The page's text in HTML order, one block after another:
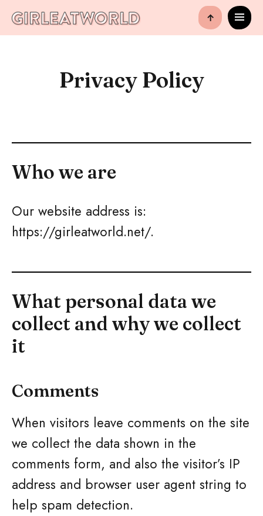
↑
Privacy Policy
Who we are
Our website address is:
https://girleatworld.net/.
What personal data we
collect and why we collect
it
Comments
When visitors leave comments on the site
we collect the data shown in the
comments form, and also the visitor’s IP
address and browser user agent string to
help spam detection.